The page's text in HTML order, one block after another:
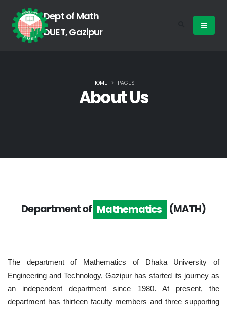
Dept of Math
DUET, Gazipur
About Us
HOME PAGES
Department of Mathematics (MATH)
The department of Mathematics of Dhaka University of
Engineering and Technology, Gazipur has started its journey as
an independent department since 1980. At present, the
department has thirteen faculty members and three supporting